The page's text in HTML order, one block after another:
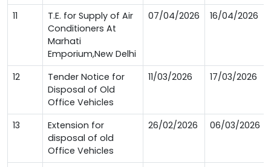
11
T.E. for Supply of Air
Conditioners At
Marhati
Emporium,New Delhi
07/04/2026 16/04/2026
12
Tender Notice for
Disposal of Old
Office Vehicles
11/03/2026 17/03/2026
13
Extension for
disposal of old
Office Vehicles
26/02/2026 06/03/2026